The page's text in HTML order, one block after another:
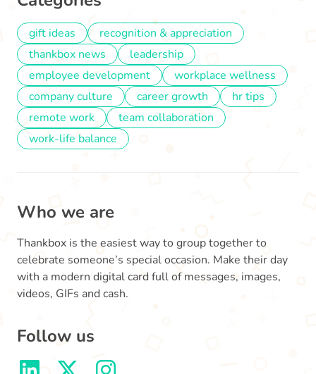
gift ideas
recognition & appreciation
thankbox news
leadership
employee development
workplace wellness
company culture
career growth
hr tips
remote work
team collaboration
work-life balance
Who we are
Thankbox is the easiest way to group together to
celebrate someone’s special occasion. Make their day
with a modern digital card full of messages, images,
videos, GIFs and cash.
Follow us